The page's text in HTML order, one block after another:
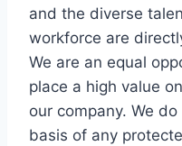
and the diverse
workforce are
We are an equal
place a high value
our company. We
basis of any